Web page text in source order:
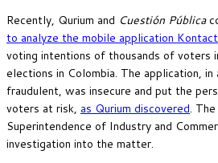
Recently, Qurium and Cuestión Pública
to analyze the mobile application
voting intentions of thousands of voters
elections in Colombia. The application,
fraudulent, was insecure and put the
voters at risk, as Qurium discovered.
Superintendence of Industry and
investigation into the matter.